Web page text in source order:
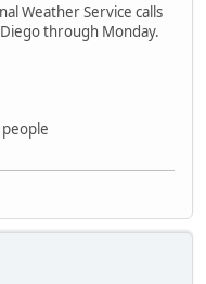
Weather Service calls
through Monday.